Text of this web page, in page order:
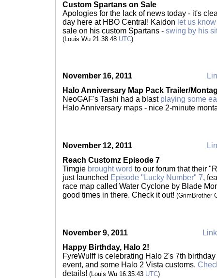
Custom Spartans on Sale
Apologies for the lack of news today - it's
day here at HBO Central! Kaidon let us know
sale on his custom Spartans - swing by his
(Louis Wu 21:38:48 UTC)
November 16, 2011
Halo Anniversary Map Pack Trailer/
NeoGAF's Tashi had a blast playing some
Halo Anniversary maps - nice 2-minute
November 12, 2011
Reach Customz Episode 7
Timgie brought word to our forum that their
just launched Episode "Lucky Number" 7,
race map called Water Cyclone by Blade
good times in there. Check it out! (GrimBrother
November 9, 2011
Happy Birthday, Halo 2!
FyreWulff is celebrating Halo 2's 7th
event, and some Halo 2 Vista customs.
details! (Louis Wu 16:35:43 UTC)